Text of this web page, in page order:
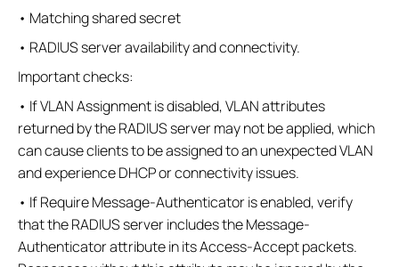
• Matching shared secret
• RADIUS server availability and connectivity.
Important checks:
• If VLAN Assignment is disabled, VLAN attributes
returned by the RADIUS server may not be applied, which
can cause clients to be assigned to an unexpected VLAN
and experience DHCP or connectivity issues.
• If Require Message-Authenticator is enabled, verify
that the RADIUS server includes the Message-
Authenticator attribute in its Access-Accept packets.